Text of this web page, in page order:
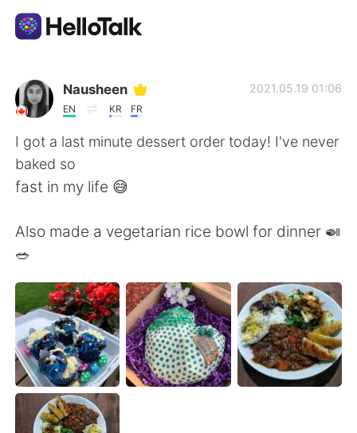
Ứng dụng trao đổi ngôn ngữ
AI Grammar Checker
Tiếng Việt
English 简体中文
繁體中文 Español
العربية Français
Deutsch 日本語
한국어
Nausheen
EN KR FR
2021.05.19 01:06
I got a last minute dessert order today! I've never
baked so
fast in my life 😅
Also made a vegetarian rice bowl for dinner 🍛
🥗